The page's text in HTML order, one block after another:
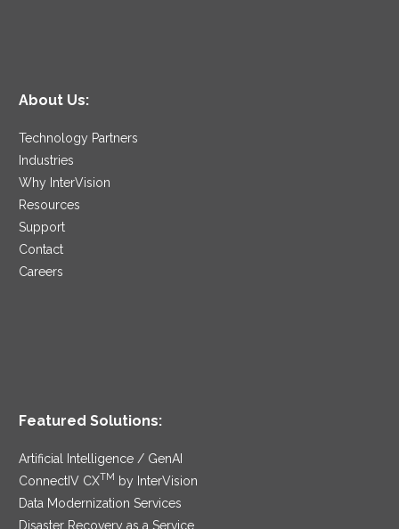
About Us:
Technology Partners
Industries
Why InterVision
Resources
Support
Contact
Careers
Featured Solutions:
Artificial Intelligence / GenAI
ConnectIV CXTM
by InterVision
Data Modernization Services
Disaster Recovery as a Service